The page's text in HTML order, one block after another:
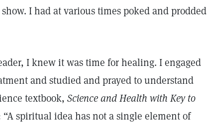
I had at various times poked and prodded
I knew it was time for healing. I engaged
and studied and prayed to understand
textbook, Science and Health with Key to
“A spiritual idea has not a single element of